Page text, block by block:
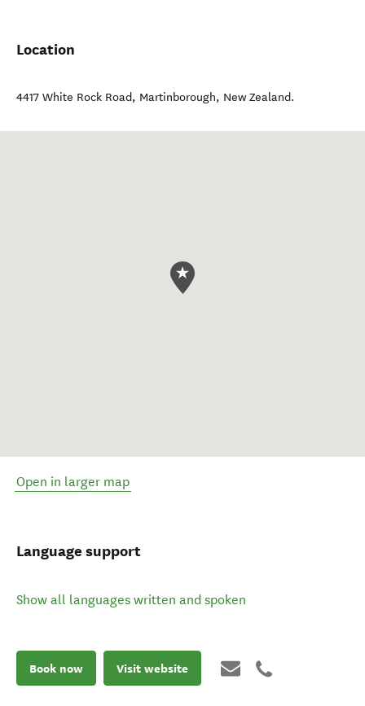
Location
4417 White Rock Road, Martinborough, New Zealand.
Open in larger map
Language support
Show all languages written and spoken
Book now Visit website